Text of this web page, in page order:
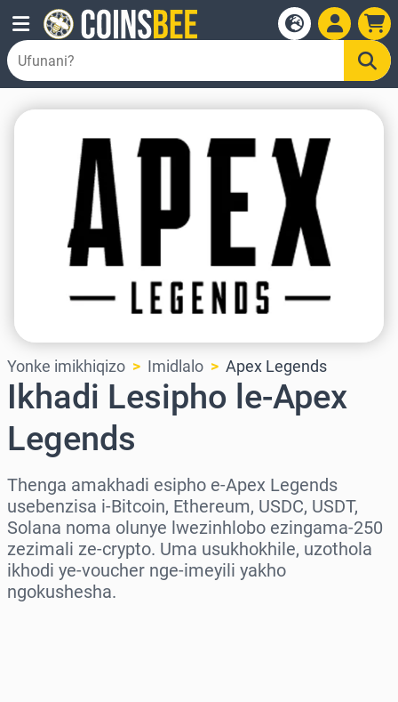
Yonke imikhiqizo Imidlalo Apex Legends
Ikhadi Lesipho le-Apex
Legends
Thenga amakhadi esipho e-Apex Legends
usebenzisa i-Bitcoin, Ethereum, USDC, USDT,
Solana noma olunye lwezinhlobo ezingama-250
zezimali ze-crypto. Uma usukhokhile, uzothola
ikhodi ye-voucher nge-imeyili yakho
ngokushesha.